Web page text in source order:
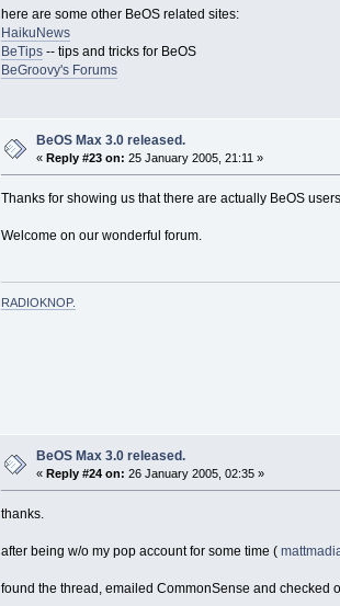
here are some other BeOS related sites:
HaikuNews
BeTips-- tips and tricks for BeOS
BeGroovy's Forums
BeOS Max 3.0 released.
«Reply #23 on: 25 January 2005, 21:11 »
Thanks for showing us that there are actually BeOS
Welcome on our wonderful forum.
RADIOKNOP.
BeOS Max 3.0 released.
«Reply #24 on: 26 January 2005, 02:35 »
thanks.
after being w/o my pop account for some time (
found the thread, emailed CommonSense and checked